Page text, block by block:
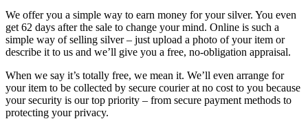
We offer you a simple way to earn money for your silver. You even
get 62 days after the sale to change your mind. Online is such a
simple way of selling silver – just upload a photo of your item or
describe it to us and we’ll give you a free, no-obligation appraisal.
When we say it’s totally free, we mean it. We’ll even arrange for
your item to be collected by secure courier at no cost to you because
your security is our top priority – from secure payment methods to
protecting your privacy.